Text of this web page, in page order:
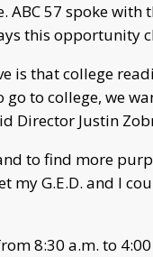
ABC 57 spoke
this opportunity
is that college
to college, we
Director Justin
to find more
my G.E.D. and I
8:30 a.m. to